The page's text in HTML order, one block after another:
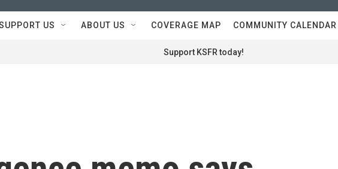
US ABOUT US COVERAGE MAP COMMUNITY CALENDAR
Support KSFR today!